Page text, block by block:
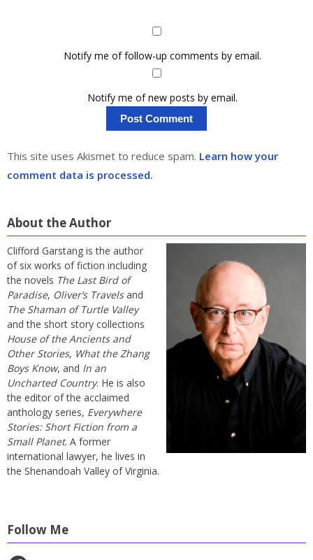
Notify me of follow-up comments by email.
Notify me of new posts by email.
This site uses Akismet to reduce spam. Learn how your
comment data is processed.
About the Author
Clifford Garstang is the author
of six works of fiction including
the novels The Last Bird of
Paradise, Oliver’s Travelsand
The Shaman of Turtle Valley
and the short story collections
House of the Ancients and
Other Stories, What the Zhang
Boys Know, and In an
Uncharted Country. He is also
the editor of the acclaimed
anthology series, Everywhere
Stories: Short Fiction from a
Small Planet. A former
international lawyer, he lives in
the Shenandoah Valley of Virginia.
Follow Me